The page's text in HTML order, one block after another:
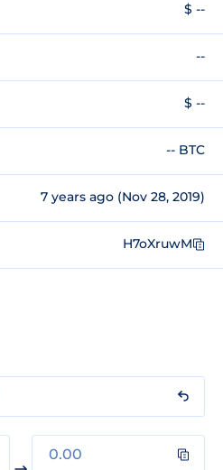
$ --
--
$ --
-- BTC
7 years ago (Nov 28, 2019)
H7oXruwM